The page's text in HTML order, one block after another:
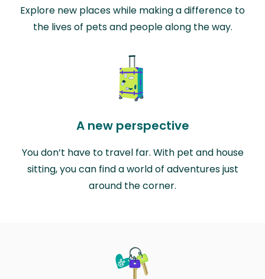
Explore new places while making a difference to
the lives of pets and people along the way.
A new perspective
You don’t have to travel far. With pet and house
sitting, you can find a world of adventures just
around the corner.